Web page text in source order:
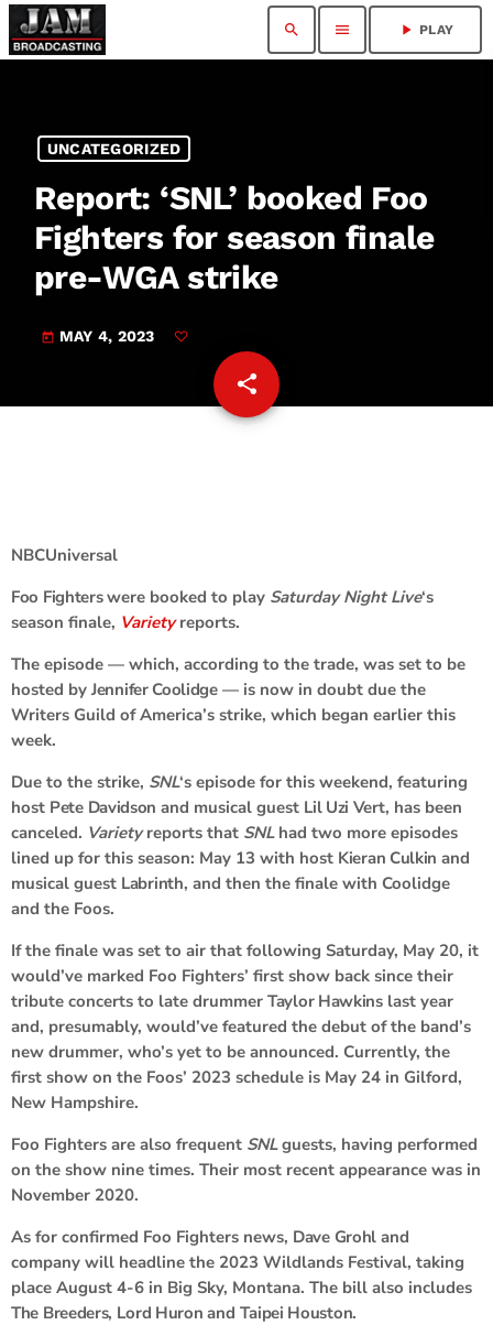
search menu play_arrow PLAY
UNCATEGORIZED
Report: ‘SNL’ booked Foo
Fighters for season finale
pre-WGA strike
today MAY 4, 2023
share
email
NBCUniversal
Foo Fighterswere booked to play Saturday Night Live‘s
season finale, Varietyreports.
The episode — which, according to the trade, was set to be
hosted by Jennifer Coolidge— is now in doubt due the
Writers Guild of America’s strike, which began earlier this
week.
Due to the strike, SNL‘s episode for this weekend, featuring
host Pete Davidson and musical guest Lil Uzi Vert, has been
canceled. Varietyreports that SNLhad two more episodes
lined up for this season: May 13 with host Kieran Culkin and
musical guest Labrinth, and then the finale with Coolidge
and the Foos.
If the finale was set to air that following Saturday, May 20, it
would’ve marked Foo Fighters’ first show back since their
tribute concerts to late drummer Taylor Hawkinslast year
and, presumably, would’ve featured the debut of the band’s
new drummer, who’s yet to be announced. Currently, the
first show on the Foos’ 2023 schedule is May 24 in Gilford,
New Hampshire.
Foo Fighters are also frequent SNLguests, having performed
on the show nine times. Their most recent appearance was in
November 2020.
As for confirmed Foo Fighters news, Dave Grohl and
company will headline the 2023 Wildlands Festival, taking
place August 4-6 in Big Sky, Montana. The bill also includes
The Breeders, Lord Huron andTaipei Houston.